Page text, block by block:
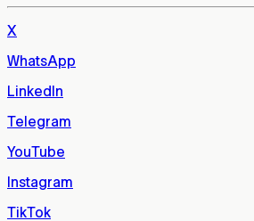
X
WhatsApp
LinkedIn
Telegram
YouTube
Instagram
TikTok